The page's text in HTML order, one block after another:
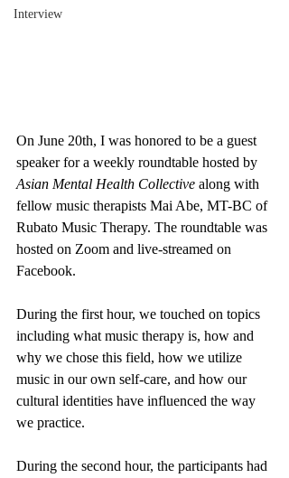
Interview
On June 20th, I was honored to be a guest
speaker for a weekly roundtable hosted by
Asian Mental Health Collective along with
fellow music therapists Mai Abe, MT-BC of
Rubato Music Therapy. The roundtable was
hosted on Zoom and live-streamed on
Facebook.
During the first hour, we touched on topics
including what music therapy is, how and
why we chose this field, how we utilize
music in our own self-care, and how our
cultural identities have influenced the way
we practice.
During the second hour, the participants had